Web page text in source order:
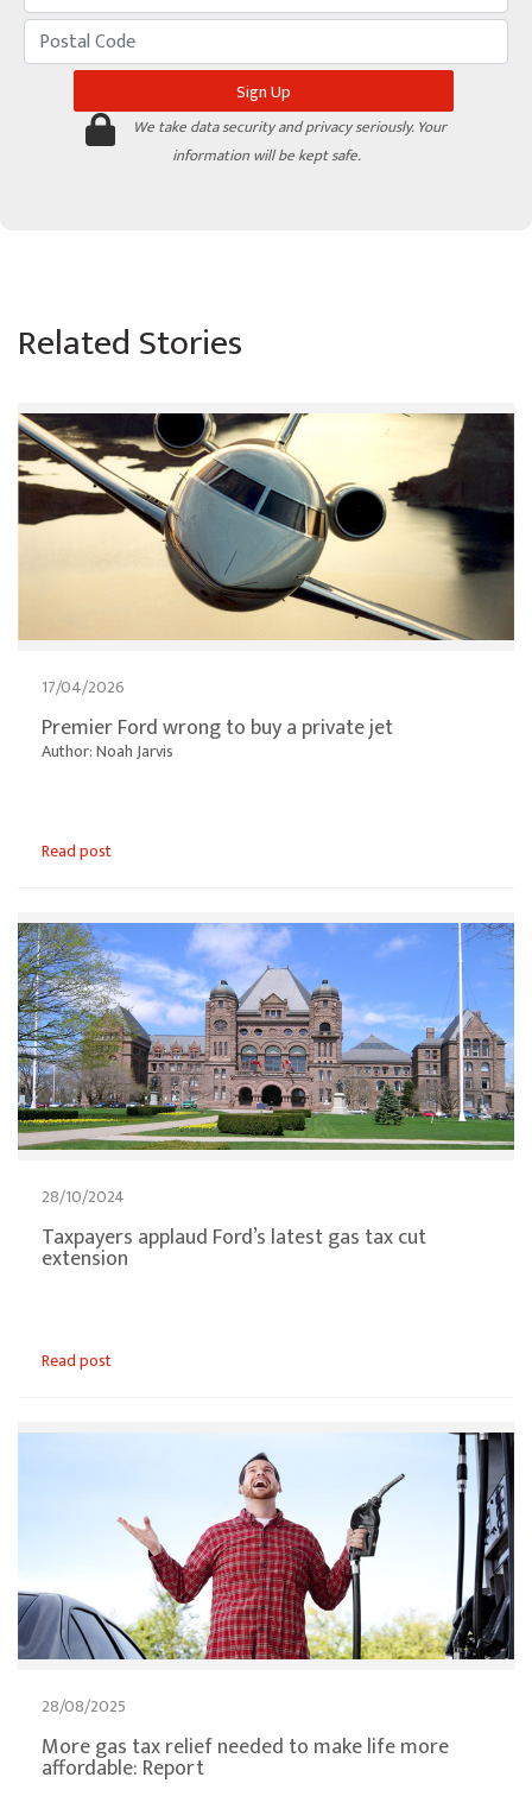
We take data security and privacy seriously. Your
information will be kept safe.
Related Stories
17/04/2026
Premier Ford wrong to buy a private jet
Author: Noah Jarvis
Read post
28/10/2024
Taxpayers applaud Ford’s latest gas tax cut
extension
Read post
28/08/2025
More gas tax relief needed to make life more
affordable: Report